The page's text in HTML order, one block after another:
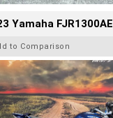
Yamaha FJR1300AE
to Comparison